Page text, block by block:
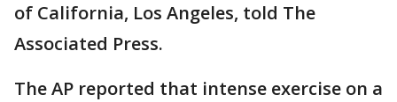
of California, Los Angeles, told The
Associated Press.
The AP reported that intense exercise on a